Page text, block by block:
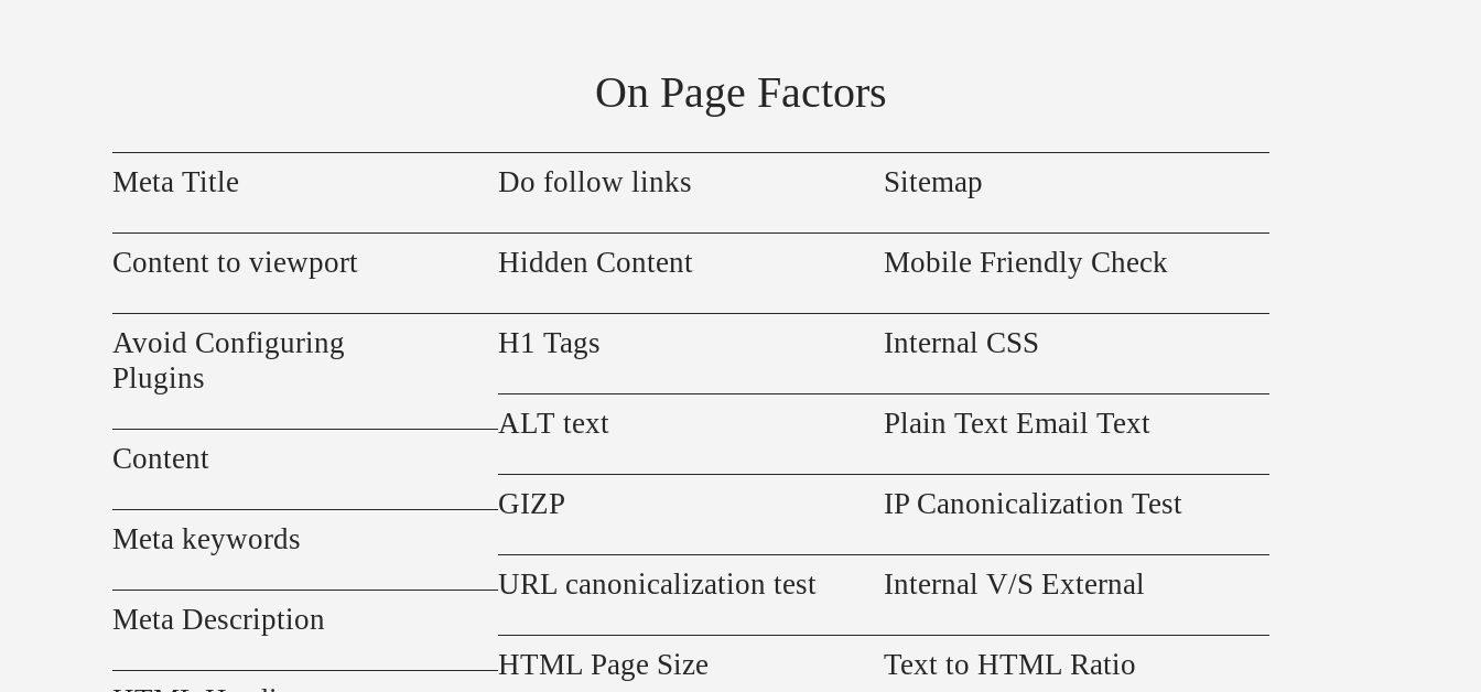
On Page Factors
Meta Title
Content to viewport
Avoid Configuring
Plugins
Content
Meta keywords
Meta Description
Do follow links
Hidden Content
H1 Tags
ALT text
GIZP
URL canonicalization test
HTML Page Size
Sitemap
Mobile Friendly Check
Internal CSS
Plain Text Email Text
IP Canonicalization Test
Internal V/S External
Text to HTML Ratio